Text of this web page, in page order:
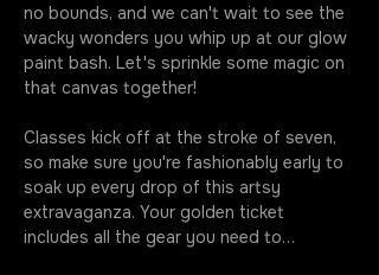
no bounds, and we can't wait to see the
wacky wonders you whip up at our glow
paint bash. Let's sprinkle some magic on
that canvas together!
Classes kick off at the stroke of seven,
so make sure you're fashionably early to
soak up every drop of this artsy
extravaganza. Your golden ticket
includes all the gear you need to…